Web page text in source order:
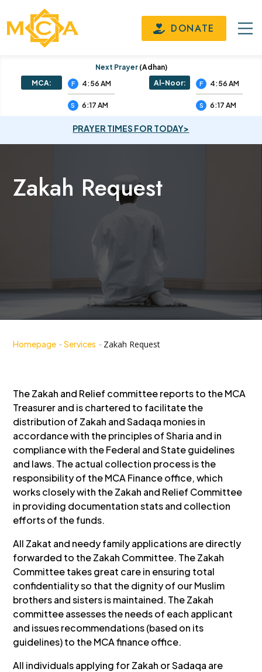
DONATE
Next Prayer (adhan)
MCA:
F 4:56 AM
S 6:17 AM
Al-Noor: F 4:56 AM
S 6:17 AM
PRAYER TIMES FOR TODAY>
Zakah Request
Homepage -Services - Zakah Request
The Zakah and Relief committee reports to the MCA
Treasurer and is chartered to facilitate the
distribution of Zakah and Sadaqa monies in
accordance with the principles of Sharia and in
compliance with the Federal and State guidelines
and laws. The actual collection process is the
responsibility of the MCA Finance office, which
works closely with the Zakah and Relief Committee
in providing documentation stats and collection
efforts of the funds.
All Zakat and needy family applications are directly
forwarded to the Zakah Committee. The Zakah
Committee takes great care in ensuring total
confidentiality so that the dignity of our Muslim
brothers and sisters is maintained. The Zakah
committee assesses the needs of each applicant
and issues recommendations (based on its
guidelines) to the MCA finance office.
All individuals applying for Zakah or Sadaqa are